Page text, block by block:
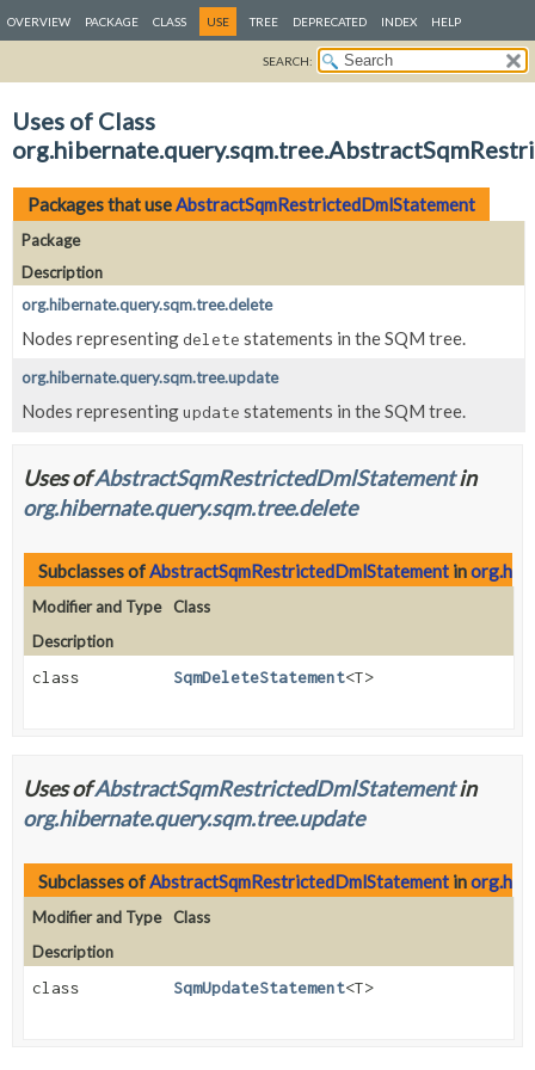
OVERVIEW PACKAGE CLASS USE TREE DEPRECATED INDEX HELP
SEARCH:
Uses of Class
Packages that useAbstractSqmRestrictedDmlStatement
Package
Description
org.hibernate.query.sqm.tree.delete
Nodes representing delete statements in the SQM tree.
org.hibernate.query.sqm.tree.update
Nodes representingupdate statements in the SQM tree.
Uses ofAbstractSqmRestrictedDmlStatementin
org.hibernate.query.sqm.tree.delete
Subclasses ofAbstractSqmRestrictedDmlStatement in
Modifier and Type
Class
Description
class
SqmDeleteStatement<T>
Uses ofAbstractSqmRestrictedDmlStatementin
org.hibernate.query.sqm.tree.update
Subclasses ofAbstractSqmRestrictedDmlStatement in
Modifier and Type
Class
Description
class
SqmUpdateStatement<T>